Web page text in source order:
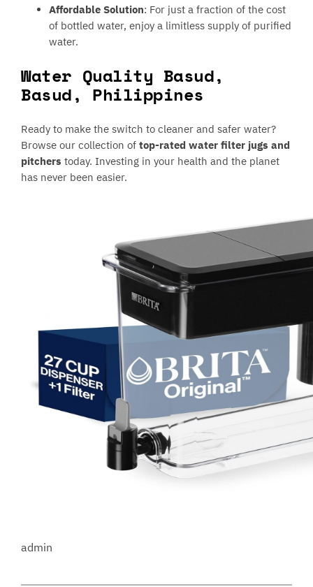
Affordable Solution: For just a fraction of the cost
of bottled water, enjoy a limitless supply of purified
water.
Water Quality Basud,
Basud, Philippines
Ready to make the switch to cleaner and safer water?
Browse our collection oftop-rated water filter jugs and
pitcherstoday. Investing in your health and the planet
has never been easier.
admin